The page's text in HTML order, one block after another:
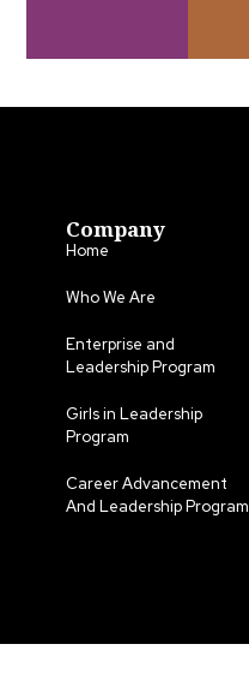
Company
Home
Who We Are
Enterprise and
Leadership Program
Girls in Leadership
Program
Career Advancement
And Leadership Program